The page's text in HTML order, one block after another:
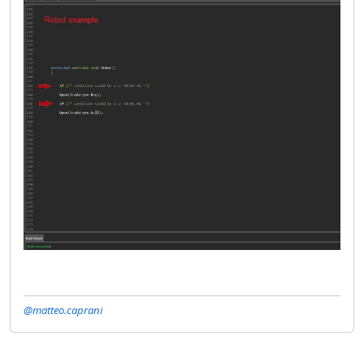
@matteo.caprani